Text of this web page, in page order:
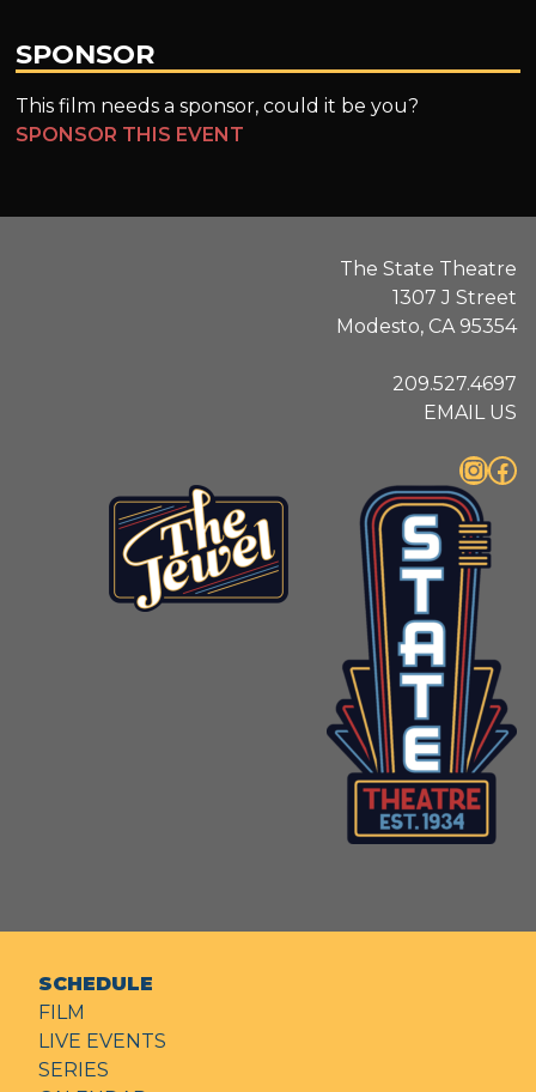
SPONSOR
This film needs a sponsor, could it be you?
SPONSOR THIS EVENT
The State Theatre
1307 J Street
Modesto, CA 95354
209.527.4697
EMAIL US
InstagramFacebook
SCHEDULE
FILM
LIVE EVENTS
SERIES